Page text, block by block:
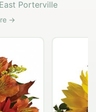
Porterville
→